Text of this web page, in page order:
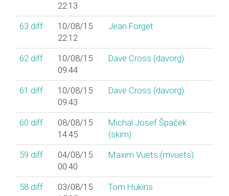
22:13
63 diff
10/08/15
22:12
Jean Forget
62 diff
10/08/15
09:44
Dave Cross (‎davorg‎)
61 diff
10/08/15
09:43
Dave Cross (‎davorg‎)
60 diff
08/08/15
14:45
Michal Josef Špaček
(‎skim‎)
59 diff
04/08/15
00:40
Maxim Vuets (‎mvuets‎)
58 diff
03/08/15
Tom Hukins